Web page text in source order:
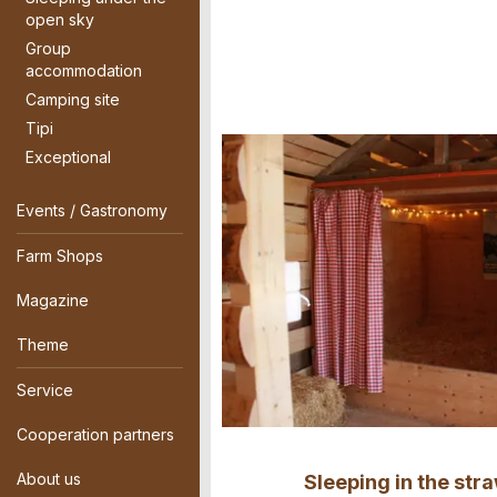
open sky
Group
accommodation
Camping site
Tipi
Exceptional
Events / Gastronomy
Farm Shops
Magazine
Theme
Service
Cooperation partners
About us Sleeping in the